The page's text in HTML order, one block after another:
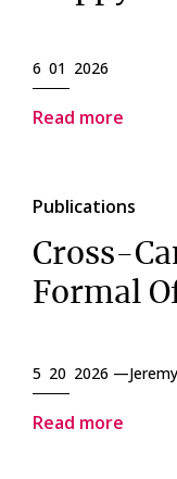
6 01 2026
Read more
Publications
Cross-
Formal
5 20 2026 —
Read more